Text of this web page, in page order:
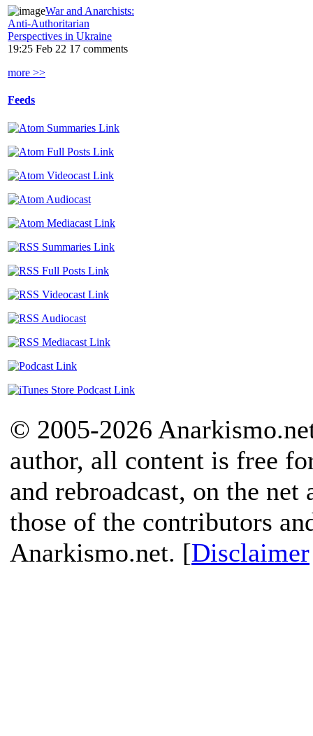
War and Anarchists:
Anti-Authoritarian
Perspectives in Ukraine
19:25 Feb 22 17 comments
more >>
Feeds
© 2005-2026
author, all content is free
and rebroadcast, on the
those of the contributors
Anarkismo.net. [Disclaimer